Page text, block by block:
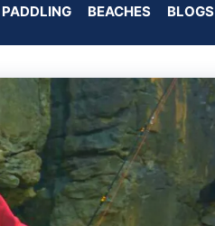
PADDLING BEACHES BLOGS